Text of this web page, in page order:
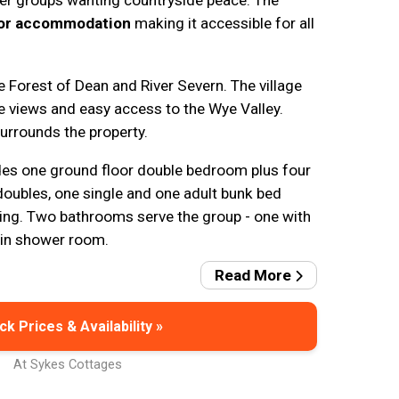
accommodation making it accessible for all
of Dean and River Severn. The village
and easy access to the Wye Valley.
the property.
one ground floor double bedroom plus four
one single and one adult bunk bed
Two bathrooms serve the group - one with
shower room.
Read More
Prices & Availability »
At Sykes Cottages